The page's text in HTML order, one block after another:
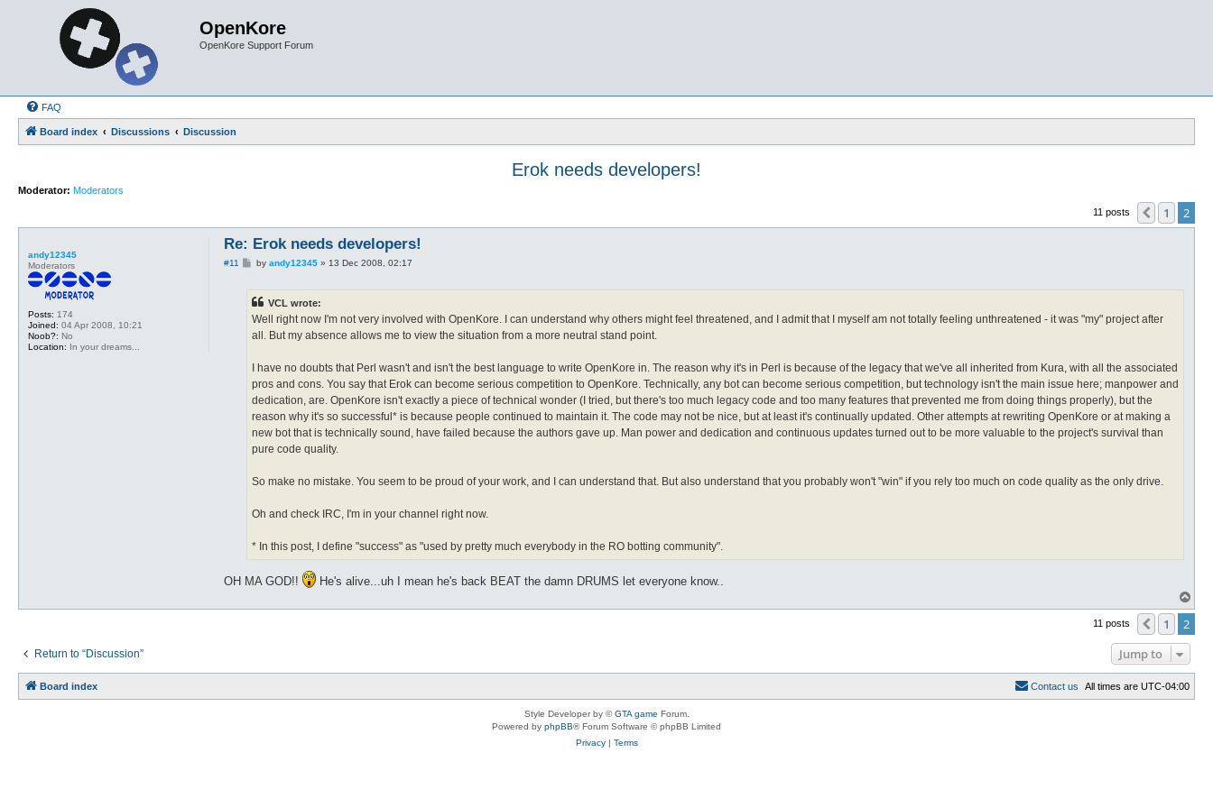
OpenKore
OpenKore Support Forum
FAQ
Board index Discussions Discussion
Erok needs developers!
Moderator: Moderators
11 posts
Previous
1 2
andy12345
Moderators
Posts: 174
Joined: 04 Apr 2008, 10:21
Noob?: No
Location: In your dreams...
Re: Erok needs developers!
#11
Pby andy12345» 13 Dec 2008, 02:17
VCL wrote:
Well right now I'm not very involved with OpenKore. I can understand why others might feel threatened, and I admit that I myself am not totally feeling unthreatened - it was "my" project after
all. But my absence allows me to view the situation from a more neutral stand point.
I have no doubts that Perl wasn't and isn't the best language to write OpenKore in. The reason why it's in Perl is because of the legacy that we've all inherited from Kura, with all the associated
pros and cons. You say that Erok can become serious competition to OpenKore. Technically, any bot can become serious competition, but technology isn't the main issue here; manpower and
dedication, are. OpenKore isn't exactly a piece of technical wonder (I tried, but there's too much legacy code and too many features that prevented me from doing things properly), but the
reason why it's so successful* is because people continued to maintain it. The code may not be nice, but at least it's continually updated. Other attempts at rewriting OpenKore or at making a
new bot that is technically sound, have failed because the authors gave up. Man power and dedication and continuous updates turned out to be more valuable to the project's survival than
pure code quality.
So make no mistake. You seem to be proud of your work, and I can understand that. But also understand that you probably won't "win" if you rely too much on code quality as the only drive.
Oh and check IRC, I'm in your channel right now.
* In this post, I define "success" as "used by pretty much everybody in the RO botting community".
OH MA GOD!! He's alive...uh I mean he's back BEAT the damn DRUMS let everyone know..
o
11 posts Previous
1 2
Return to “Discussion” Jump to
Board index All times are UTC-04:00
Contact us
Style Developer by ©GTA game Forum.
Powered by phpBB® Forum Software © phpBB Limited
Privacy| Terms